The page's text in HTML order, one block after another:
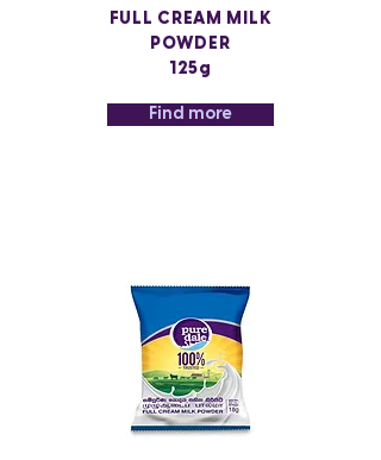
FULL CREAM MILK
POWDER
125g
Find more